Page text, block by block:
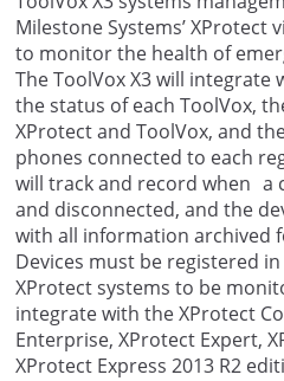
Milestone Systems’ XProtect
to monitor the health of
The ToolVox X3 will
the status of each ToolVox,
XProtect and ToolVox, and
phones connected to each
will track and record when a
and disconnected, and the
with all information archived
Devices must be registered
XProtect systems to be
integrate with the XProtect
Enterprise, XProtect Expert,
XProtect Express 2013 R2